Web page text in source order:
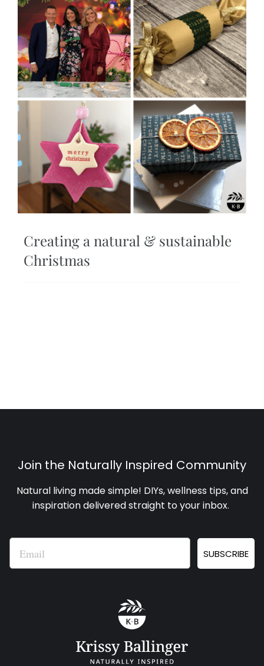
Creating a natural & sustainable
Christmas
Join the Naturally Inspired Community
Natural living made simple! DIYs, wellness tips, and
inspiration delivered straight to your inbox.
Email
SUBSCRIBE